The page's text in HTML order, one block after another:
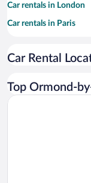
Car rentals in London
Car rentals in Paris
Car rentals in Miami
Car rentals in Rome
Car Rental
Top Ormond-